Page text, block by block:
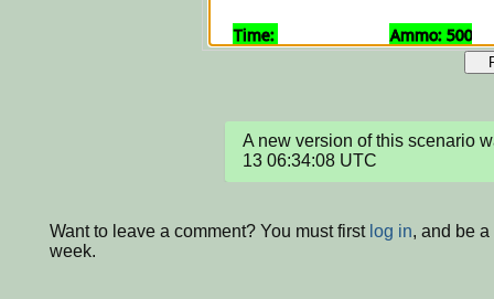
A new version of this scenario
13 06:34:08 UTC
Want to leave a comment? You must first log in, and be
week.